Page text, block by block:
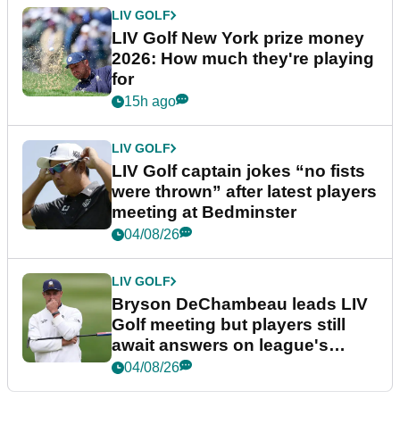
LIV GOLF
LIV Golf New York prize money
2026: How much they're playing
for
15h ago
LIV GOLF
LIV Golf captain jokes “no fists
were thrown” after latest players
meeting at Bedminster
04/08/26
LIV GOLF
Bryson DeChambeau leads LIV
Golf meeting but players still
await answers on league's
future
04/08/26